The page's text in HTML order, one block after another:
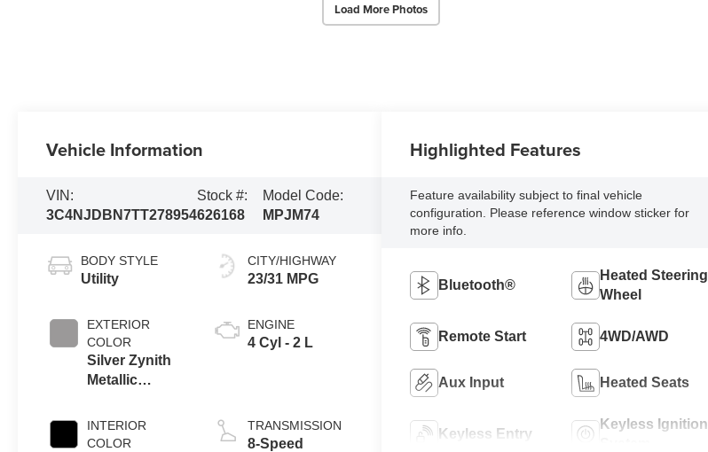
Load More Photos
Vehicle Information
VIN:
3C4NJDBN7TT278954
Stock #:
626168
Model Code:
MPJM74
BODY STYLE
Utility
EXTERIOR
COLOR
Silver Zynith
Metallic
INTERIOR
COLOR
CITY/HIGHWAY
23/31 MPG
ENGINE
4 Cyl - 2 L
TRANSMISSION
8-Speed
Highlighted Features
Feature availability subject to final vehicle
configuration. Please reference window sticker for
more info.
Bluetooth®
Heated Steering
Wheel
Remote Start 4WD/AWD
Aux Input Heated Seats
Keyless Entry
Keyless Ignition